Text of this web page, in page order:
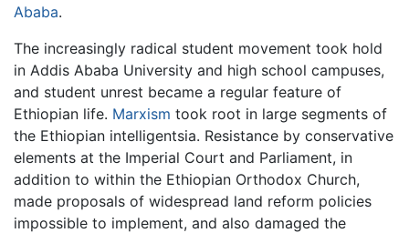
Ababa.
The increasingly radical student movement took hold
in Addis Ababa University and high school campuses,
and student unrest became a regular feature of
Ethiopian life. Marxism took root in large segments of
the Ethiopian intelligentsia. Resistance by conservative
elements at the Imperial Court and Parliament, in
addition to within the Ethiopian Orthodox Church,
made proposals of widespread land reform policies
impossible to implement, and also damaged the